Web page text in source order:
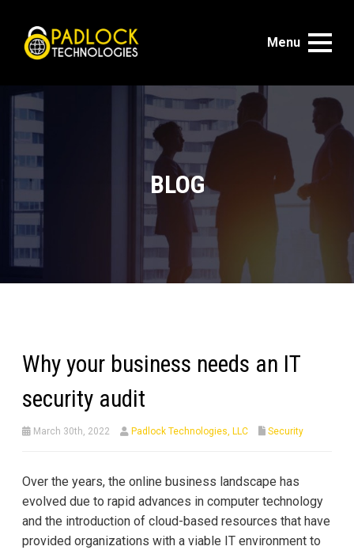
Menu
BLOG
Why your business needs an IT
security audit
March 30th, 2022 Padlock Technologies, LLC Security
Over the years, the online business landscape has
evolved due to rapid advances in computer technology
and the introduction of cloud-based resources that have
provided organizations with a viable IT environment to